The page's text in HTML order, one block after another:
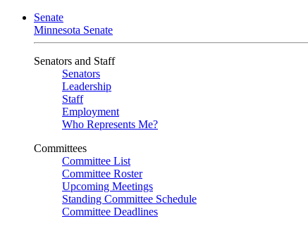
Senate
Minnesota Senate
Senators and Staff
Senators
Leadership
Staff
Employment
Who Represents Me?
Committees
Committee List
Committee Roster
Upcoming Meetings
Standing Committee Schedule
Committee Deadlines